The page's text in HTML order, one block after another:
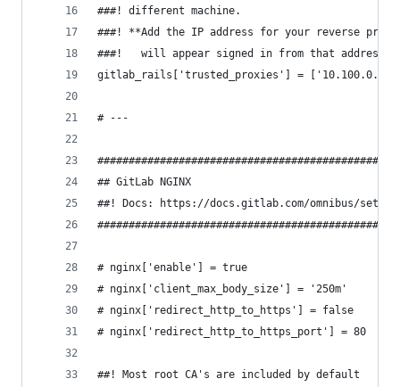
###! different machine.
###! **Add the IP address for your reverse
###!   will appear signed in from that
gitlab_rails['trusted_proxies'] = ['10.100.0.0/
# ---
## GitLab NGINX
##! Docs: https://docs.gitlab.com/omnibus/
# nginx['enable'] = true
# nginx['client_max_body_size'] = '250m'
# nginx['redirect_http_to_https'] = false
# nginx['redirect_http_to_https_port'] = 80
##! Most root CA's are included by default